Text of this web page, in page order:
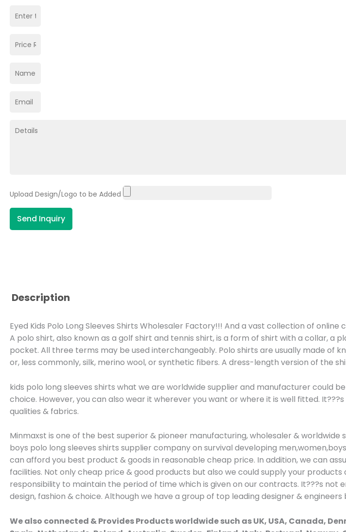
Upload Design/Logo to be Added
Send Inquiry
Description
Eyed Kids Polo Long Sleeves Shirts Wholesaler Factory!!! And a vast collection of online
A polo shirt, also known as a golf shirt and tennis shirt, is a form of shirt with a collar,
pocket. All three terms may be used interchangeably. Polo shirts are usually made of
or, less commonly, silk, merino wool, or synthetic fibers. A dress-length version of the
kids polo long sleeves shirts what we are worldwide supplier and manufacturer could
choice. However, you can also wear it wherever you want or where it is well fitted.
qualities & fabrics.
Minmaxst is one of the best superior & pioneer manufacturing, wholesaler &
boys polo long sleeves shirts supplier company on survival developing
can afford you best product & goods in reasonable cheap price. In addition, we can
facilities. Not only cheap price & good products but also we could supply your products
responsibility to maintain the period of time which is given on our contracts. It???s not
design, fashion & choice. Although we have a group of top leading designer &
We also connected & Provides Products worldwide such as UK, USA, Canada,